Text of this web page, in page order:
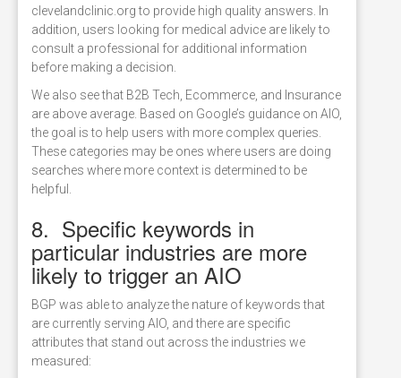
clevelandclinic.org to provide high quality answers. In
addition, users looking for medical advice are likely to
consult a professional for additional information
before making a decision.
We also see that B2B Tech, Ecommerce, and Insurance
are above average. Based on Google’s guidance on AIO,
the goal is to help users with more complex queries.
These categories may be ones where users are doing
searches where more context is determined to be
helpful.
8. Specific keywords in
particular industries are more
likely to trigger an AIO
BGP was able to analyze the nature of keywords that
are currently serving AIO, and there are specific
attributes that stand out across the industries we
measured: